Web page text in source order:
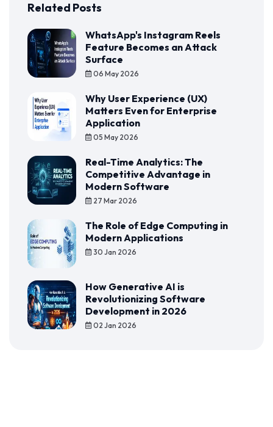
Related Posts
WhatsApp's Instagram Reels
Feature Becomes an Attack
Surface
06 May 2026
Why User Experience (UX)
Matters Even for Enterprise
Application
05 May 2026
Real-Time Analytics: The
Competitive Advantage in
Modern Software
27 Mar 2026
The Role of Edge Computing in
Modern Applications
30 Jan 2026
How Generative AI is
Revolutionizing Software
Development in 2026
02 Jan 2026